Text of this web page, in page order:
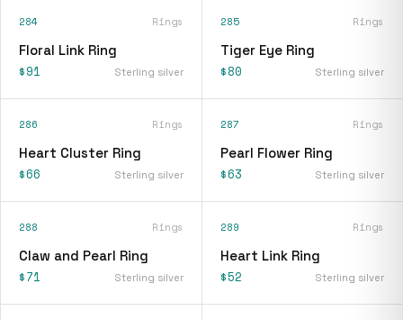
284 Rings
Floral Link Ring
$91 Sterling silver
285 Rings
Tiger Eye Ring
$80 Sterling silver
286 Rings
Heart Cluster Ring
$66 Sterling silver
287 Rings
Pearl Flower Ring
$63 Sterling silver
288 Rings
Claw and Pearl Ring
$71 Sterling silver
289 Rings
Heart Link Ring
$52 Sterling silver